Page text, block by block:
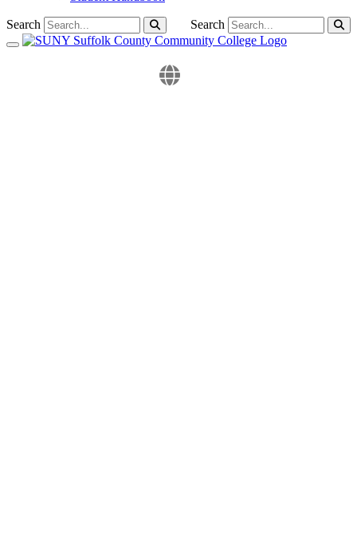
Search
Search
Toggle navigation